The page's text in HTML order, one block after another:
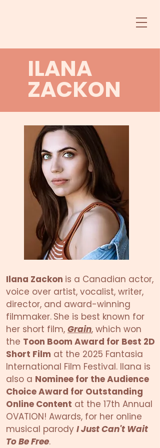
ILANA
ZACKON
Ilana Zackon is a Canadian actor,
voice over artist, vocalist, writer,
director, and award-winning
filmmaker. She is best known for
her short film, Grain, which won
the Toon Boom Award for Best 2D
Short Film at the 2025 Fantasia
International Film Festival. Ilana is
also a Nominee for the Audience
Choice Award for Outstanding
Online Content at the 17th Annual
OVATION! Awards, for her online
musical parody I Just Can't Wait
To Be Free.